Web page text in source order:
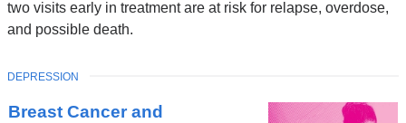
two visits early in treatment are at risk for relapse, overdose,
and possible death.
Breast Cancer and
TOPIC
DEPRESSION